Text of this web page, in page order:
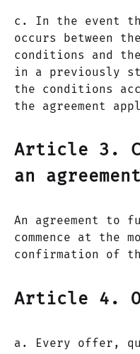
c. In the event
occurs between
conditions and
in a previously
the conditions
the agreement
Article 3.
an agreement
An agreement
commence at the
confirmation of
Article 4.
a. Every offer,